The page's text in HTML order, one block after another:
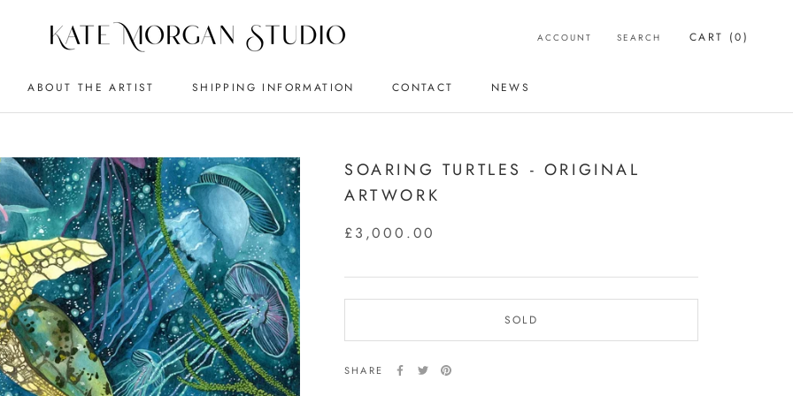
ABOUT THE ARTIST SHIPPING INFORMATION
CONTACT
NEWS
ACCOUNT SEARCH CART (0)
SOARING TURTLES - ORIGINAL
ARTWORK
£3,000.00
SOLD
SHARE